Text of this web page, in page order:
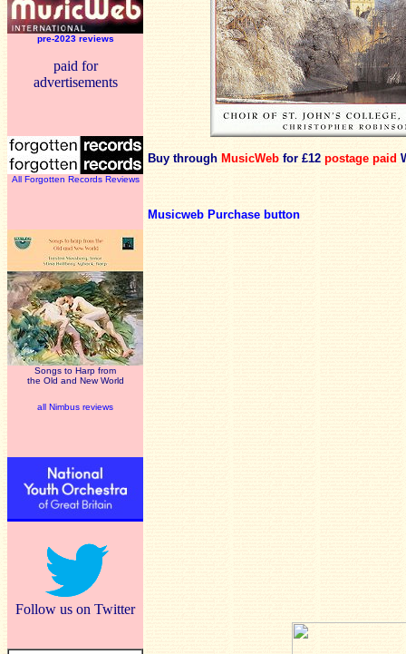
pre-2023 reviews
paid for
advertisements
All Forgotten Records Reviews
Songs to Harp from
the Old and New World
all Nimbus reviews
Follow us on Twitter
Buy through MusicWeb for £12 postage paid
Musicweb Purchase button